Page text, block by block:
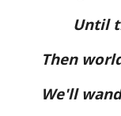
Until
Then
We'll